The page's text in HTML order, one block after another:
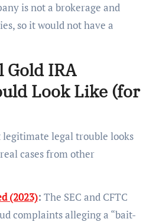
is not a brokerage and
so it would not have a
Gold IRA
Look Like (for
legitimate legal trouble looks
cases from other
(2023): The SEC and CFTC
complaints alleging a “bait-